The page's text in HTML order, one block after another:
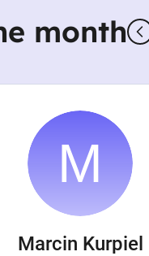
month
Marcin Kurpiel